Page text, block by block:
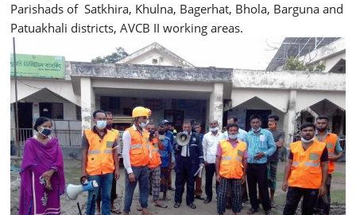
Parishads of Satkhira, Khulna, Bagerhat, Bhola, Barguna and
Patuakhali districts, AVCB II working areas.